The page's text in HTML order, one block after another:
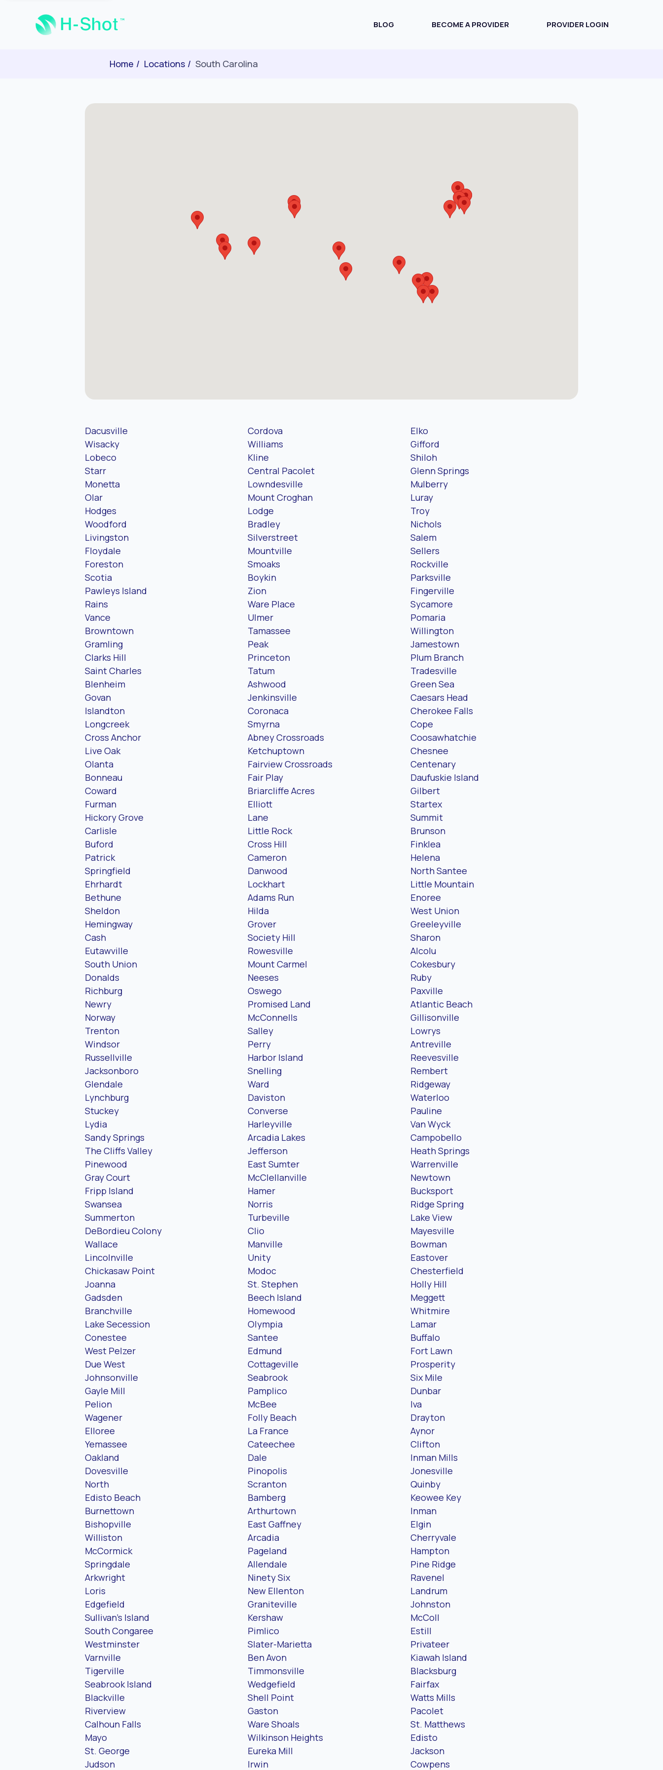
BLOG BECOME A PROVIDER PROVIDER LOGIN
Home Locations South Carolina
Dacusville Cordova
Elko
Wisacky
Williams
Gifford
Lobeco
Kline
Shiloh
Starr
Central Pacolet
Glenn Springs
Monetta
Lowndesville
Mulberry
Olar
Mount Croghan
Luray
Hodges
Lodge
Troy
Woodford
Bradley
Nichols
Livingston
Silverstreet
Salem
Floydale
Mountville
Sellers
Foreston
Smoaks
Rockville
Scotia
Boykin
Parksville
Pawleys Island
Zion
Fingerville
Rains
Ware Place
Sycamore
Vance
Ulmer
Pomaria
Browntown
Tamassee
Willington
Gramling
Peak
Jamestown
Clarks Hill
Princeton
Plum Branch
Saint Charles
Tatum
Tradesville
Blenheim
Ashwood
Green Sea
Govan
Jenkinsville
Caesars Head
Islandton
Coronaca
Cherokee Falls
Longcreek
Smyrna
Cope
Cross Anchor
Abney Crossroads
Coosawhatchie
Live Oak
Ketchuptown
Chesnee
Olanta
Fairview Crossroads
Centenary
Bonneau
Fair Play
Daufuskie Island
Coward
Briarcliffe Acres
Gilbert
Furman
Elliott
Startex
Hickory Grove
Lane
Summit
Carlisle
Little Rock
Brunson
Buford
Cross Hill
Finklea
Patrick
Cameron
Helena
Springfield
Danwood
North Santee
Ehrhardt
Lockhart
Little Mountain
Bethune
Adams Run
Enoree
Sheldon
Hilda
West Union
Hemingway
Grover
Greeleyville
Cash
Society Hill
Sharon
Eutawville
Rowesville
Alcolu
South Union
Mount Carmel
Cokesbury
Donalds
Neeses
Ruby
Richburg
Oswego
Paxville
Newry
Promised Land
Atlantic Beach
Norway
McConnells
Gillisonville
Trenton
Salley
Lowrys
Windsor
Perry
Antreville
Russellville
Harbor Island
Reevesville
Jacksonboro
Snelling
Rembert
Glendale
Ward
Ridgeway
Lynchburg
Daviston
Waterloo
Stuckey
Converse
Pauline
Lydia
Harleyville
Van Wyck
Sandy Springs
Arcadia Lakes
Campobello
The Cliffs Valley
Jefferson
Heath Springs
Pinewood
East Sumter
Warrenville
Gray Court
McClellanville
Newtown
Fripp Island
Hamer
Bucksport
Swansea
Norris
Ridge Spring
Summerton
Turbeville
Lake View
DeBordieu Colony
Clio
Mayesville
Wallace
Manville
Bowman
Lincolnville
Unity
Eastover
Chickasaw Point
Modoc
Chesterfield
Joanna
St. Stephen
Holly Hill
Gadsden
Beech Island
Meggett
Branchville
Homewood
Whitmire
Lake Secession
Olympia
Lamar
Conestee
Santee
Buffalo
West Pelzer
Edmund
Fort Lawn
Due West
Cottageville
Prosperity
Johnsonville
Seabrook
Six Mile
Gayle Mill
Pamplico
Dunbar
Pelion
McBee
Iva
Wagener
Folly Beach
Drayton
Elloree
La France
Aynor
Yemassee
Cateechee
Clifton
Oakland
Dale
Inman Mills
Dovesville
Pinopolis
Jonesville
North
Scranton
Quinby
Edisto Beach
Bamberg
Keowee Key
Burnettown
Arthurtown
Inman
Bishopville
East Gaffney
Elgin
Williston
Arcadia
Cherryvale
McCormick
Pageland
Hampton
Springdale
Allendale
Pine Ridge
Arkwright
Ninety Six
Ravenel
Loris
New Ellenton
Landrum
Edgefield
Graniteville
Johnston
Sullivan’s Island
Kershaw
McColl
South Congaree
Pimlico
Estill
Westminster
Slater-Marietta
Privateer
Varnville
Ben Avon
Kiawah Island
Tigerville
Timmonsville
Blacksburg
Seabrook Island
Wedgefield
Fairfax
Blackville
Shell Point
Watts Mills
Riverview
Gaston
Pacolet
Calhoun Falls
Ware Shoals
St. Matthews
Mayo
Wilkinson Heights
Edisto
St. George
Eureka Mill
Jackson
Judson
Irwin Cowpens